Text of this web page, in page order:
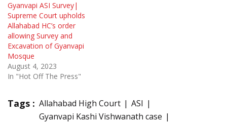
Gyanvapi ASI Survey|
Supreme Court upholds
Allahabad HC’s order
allowing Survey and
Excavation of Gyanvapi
Mosque
August 4, 2023
In "Hot Off The Press"
Tags : Allahabad High Court
ASI
Gyanvapi Kashi Vishwanath case